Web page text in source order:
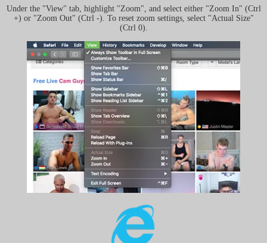
Under the "View" tab, highlight "Zoom", and select either "Zoom In" (Ctrl
+) or "Zoom Out" (Ctrl -). To reset zoom settings, select "Actual Size"
(Ctrl 0).